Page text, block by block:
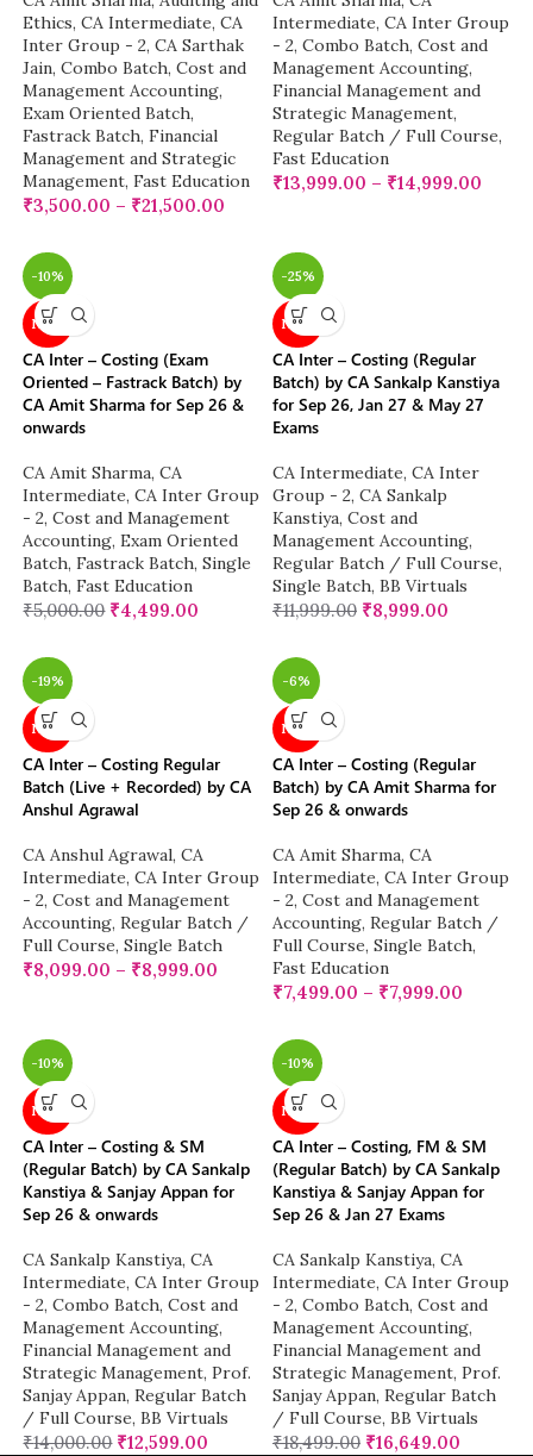
Ethics, CA Intermediate, CA
Inter Group - 2, CA Sarthak
Jain, Combo Batch, Cost and
Management Accounting,
Exam Oriented Batch,
Fastrack Batch, Financial
Management and Strategic
Management, Fast Education
₹3,500.00 – ₹21,500.00
Intermediate, CA Inter Group
- 2, Combo Batch, Cost and
Management Accounting,
Financial Management and
Strategic Management,
Regular Batch / Full Course,
Fast Education
₹13,999.00 – ₹14,999.00
-10%
NEW
CA Inter – Costing (Exam
Oriented – Fastrack Batch) by
CA Amit Sharma for Sep 26 &
onwards
CA Amit Sharma, CA
Intermediate, CA Inter Group
- 2, Cost and Management
Accounting, Exam Oriented
Batch, Fastrack Batch, Single
Batch, Fast Education
₹5,000.00 ₹4,499.00
-25%
NEW
CA Inter – Costing (Regular
Batch) by CA Sankalp Kanstiya
for Sep 26, Jan 27 & May 27
Exams
CA Intermediate, CA Inter
Group - 2, CA Sankalp
Kanstiya, Cost and
Management Accounting,
Regular Batch / Full Course,
Single Batch, BB Virtuals
₹11,999.00 ₹8,999.00
-19%
NEW
CA Inter – Costing Regular
Batch (Live + Recorded) by CA
Anshul Agrawal
CA Anshul Agrawal, CA
Intermediate, CA Inter Group
- 2, Cost and Management
Accounting, Regular Batch /
Full Course, Single Batch
₹8,099.00 – ₹8,999.00
-6%
NEW
CA Inter – Costing (Regular
Batch) by CA Amit Sharma for
Sep 26 & onwards
CA Amit Sharma, CA
Intermediate, CA Inter Group
- 2, Cost and Management
Accounting, Regular Batch /
Full Course, Single Batch,
Fast Education
₹7,499.00 – ₹7,999.00
-10%
NEW
CA Inter – Costing & SM
(Regular Batch) by CA Sankalp
Kanstiya & Sanjay Appan for
Sep 26 & onwards
CA Sankalp Kanstiya, CA
Intermediate, CA Inter Group
- 2, Combo Batch, Cost and
Management Accounting,
Financial Management and
Strategic Management, Prof.
Sanjay Appan, Regular Batch
/ Full Course, BB Virtuals
₹14,000.00 ₹12,599.00
-10%
NEW
CA Inter – Costing, FM & SM
(Regular Batch) by CA Sankalp
Kanstiya & Sanjay Appan for
Sep 26 & Jan 27 Exams
CA Sankalp Kanstiya, CA
Intermediate, CA Inter Group
- 2, Combo Batch, Cost and
Management Accounting,
Financial Management and
Strategic Management, Prof.
Sanjay Appan, Regular Batch
/ Full Course, BB Virtuals
₹18,499.00 ₹16,649.00